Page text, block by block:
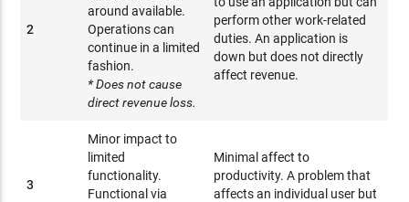
2
around available.
Operations can
continue in a limited
fashion.
* Does not cause
direct revenue loss.
perform other work-related
duties. An application is
down but does not directly
affect revenue.
3
Minor impact to
limited
functionality.
Functional via
Minimal affect to
productivity. A problem that
affects an individual user but